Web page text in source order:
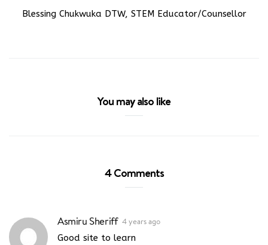
Blessing Chukwuka DTW, STEM Educator/Counsellor
You may also like
4 Comments
Asmiru Sheriff 4 years ago
Good site to learn